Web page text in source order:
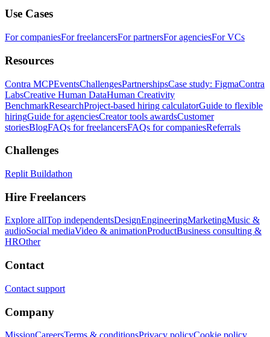
Use Cases
For companiesFor freelancersFor partnersFor agenciesFor VCs
Resources
Contra MCPEventsChallengesPartnershipsCase study: FigmaContra
LabsCreative Human DataHuman Creativity
BenchmarkResearchProject-based hiring calculatorGuide to flexible
hiringGuide for agenciesCreator tools awardsCustomer
storiesBlogFAQs for freelancersFAQs for companiesReferrals
Challenges
Replit Buildathon
Hire Freelancers
Explore allTop independentsDesignEngineeringMarketingMusic &
audioSocial mediaVideo & animationProductBusiness consulting &
HROther
Contact
Contact support
Company